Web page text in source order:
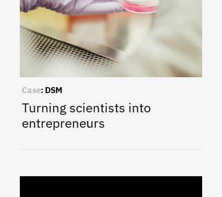
Case: DSM
Turning scientists into
entrepreneurs